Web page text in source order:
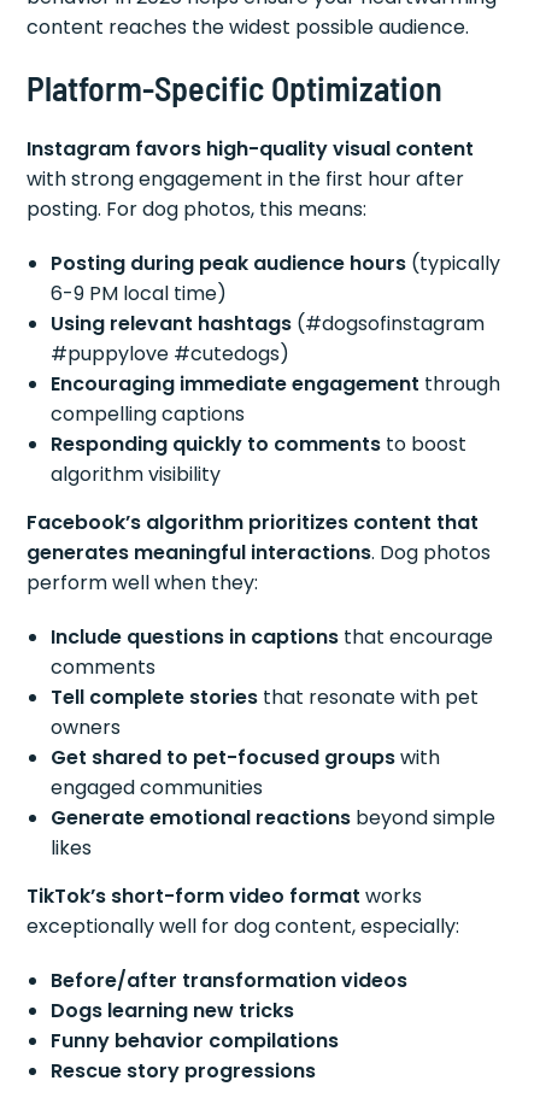
content reaches the widest possible audience.
Platform-Specific Optimization
Instagram favors high-quality visual content
with strong engagement in the first hour after
posting. For dog photos, this means:
Posting during peak audience hours (typically
6-9 PM local time)
Using relevant hashtags (#dogsofinstagram
#puppylove #cutedogs)
Encouraging immediate engagement through
compelling captions
Responding quickly to comments to boost
algorithm visibility
Facebook’s algorithm prioritizes content that
generates meaningful interactions. Dog photos
perform well when they:
Include questions in captions that encourage
comments
Tell complete stories that resonate with pet
owners
Get shared to pet-focused groupswith
engaged communities
Generate emotional reactions beyond simple
likes
TikTok’s short-form video format works
exceptionally well for dog content, especially:
Before/after transformation videos
Dogs learning new tricks
Funny behavior compilations
Rescue story progressions